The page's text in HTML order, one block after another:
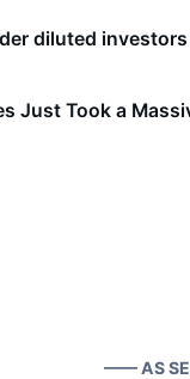
diluted
Just Took a
—— AS